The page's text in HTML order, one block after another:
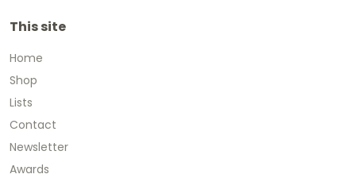
This site
Home
Shop
Lists
Contact
Newsletter
Awards